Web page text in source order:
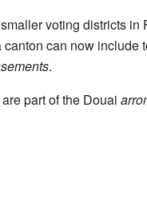
voting districts in
can now include
.
part of the Douai